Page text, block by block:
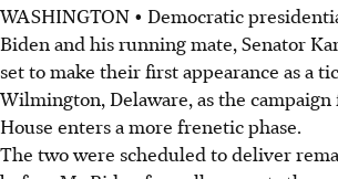
WASHINGTON • Democratic
Biden and his running mate, Senator
set to make their first appearance as a
Wilmington, Delaware, as the
House enters a more frenetic phase.
The two were scheduled to deliver